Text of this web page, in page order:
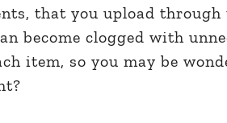
that you upload through
become clogged with
item, so you may be